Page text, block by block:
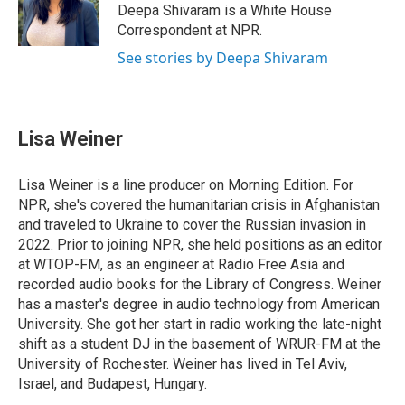
o
k
I
n
s
yDeepa Shivaram is a White House
Correspondent at NPR.
See stories by Deepa Shivaram
Lisa Weiner
Lisa Weiner is a line producer on Morning Edition. For
NPR, she's covered the humanitarian crisis in Afghanistan
and traveled to Ukraine to cover the Russian invasion in
2022. Prior to joining NPR, she held positions as an editor
at WTOP-FM, as an engineer at Radio Free Asia and
recorded audio books for the Library of Congress. Weiner
has a master's degree in audio technology from American
University. She got her start in radio working the late-night
shift as a student DJ in the basement of WRUR-FM at the
University of Rochester. Weiner has lived in Tel Aviv,
Israel, and Budapest, Hungary.